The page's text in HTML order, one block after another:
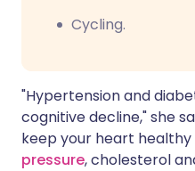
Cycling.
"Hypertension and
cognitive decline," she
keep your heart healthy
pressure, cholesterol